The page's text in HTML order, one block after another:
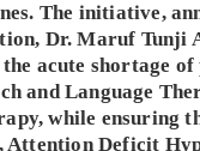
The initiative,
Dr. Maruf Tunji
acute shortage
and Language
while ensuring
Attention Deficit